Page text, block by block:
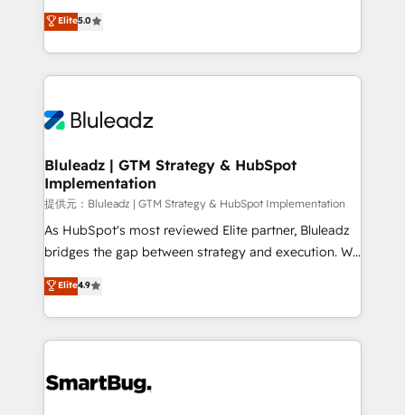
Perplexity等のAI検索からの流入・引用を前提にコンテ
ンツとサイト構造を最適化。 🏆 なぜ100incを選ぶの
ISO9001:2015 取得 ✓ 400社以上の導入実績 ✓
HubSpot大百科 出版 CRM・AI活用に関するご相談、現
状整理の壁打ちなど、構想段階からお気軽にお問い合わ
せください。
Integration Accreditation 🧠 - Quote-to-Cash
Capabilities Award 💰 Proven in Complex
more. ➡️ Check out our case studies:
https://www.man.digital/case-studies Build a CRM
serve business strategy, not the other way around.
Every engagement begins with clear objectives,
customer journey mapping, and measurable KPIs.
Only then we architect solutions. The question is
outcomes to deliver. -SYSTEM INTEGRATION-
make HubSpot the operational hub, integrated with
SAP, Microsoft Dynamics, custom ERPs, and any
enterprise platform. Proprietary apps extend
HubSpot beyond standard configurations. -AI-
FIRST- AI across customer-facing operations to
unlock efficiency at scale. From predictive
intelligence to conversational AI, we turn data into
accreditations
Elite5.0
Bluleadz | GTM Strategy & HubSpot
Implementation
提供元：Bluleadz | GTM Strategy & HubSpot Implementation
As HubSpot's most reviewed Elite partner, Bluleadz
bridges the gap between strategy and execution. We
don't just "set up tools" — we install the GTM
Operating System (GTM OS) to align your leadership
and engineer a portal that drives predictable
revenue velocity. 🚀 GTM Strategy & Alignment
stalling growth. Fix your ICP, Math, and Story to stop
Elite4.9